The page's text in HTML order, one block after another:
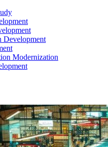
Development
Modernization